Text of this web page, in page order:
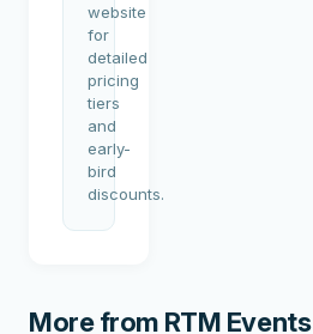
website
for
detailed
pricing
tiers
and
early-
bird
discounts.
More from RTM Events